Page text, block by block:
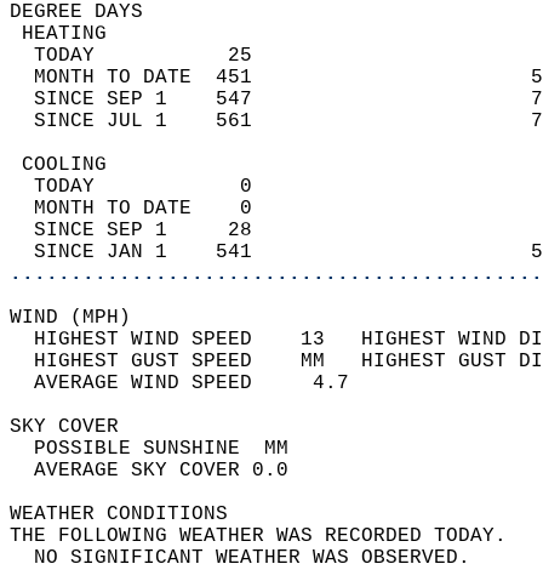
DEGREE
TODAY           25
MONTH TO DATE  451
SINCE SEP 1    547
SINCE JUL 1    561
TODAY            0
MONTH TO DATE    0
SINCE SEP 1     28
SINCE JAN 1    541
WIND
HIGHEST WIND SPEED    13   HIGHEST
HIGHEST GUST SPEED    MM
AVERAGE WIND
SKY
POSSIBLE
AVERAGE SKY
WEATHER
THE FOLLOWING WEATHER
NO SIGNIFICANT